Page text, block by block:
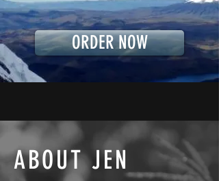
ORDER NOW
ABOUT JEN